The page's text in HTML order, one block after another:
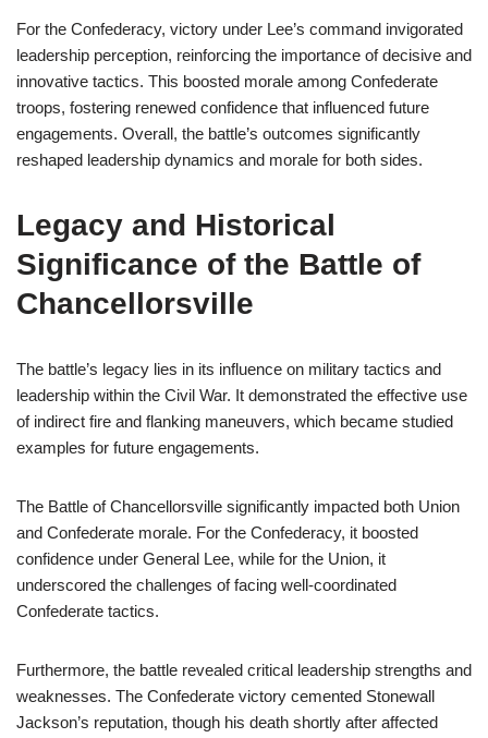
For the Confederacy, victory under Lee’s command invigorated
leadership perception, reinforcing the importance of decisive and
innovative tactics. This boosted morale among Confederate
troops, fostering renewed confidence that influenced future
engagements. Overall, the battle’s outcomes significantly
reshaped leadership dynamics and morale for both sides.
Legacy and Historical
Significance of the Battle of
Chancellorsville
The battle’s legacy lies in its influence on military tactics and
leadership within the Civil War. It demonstrated the effective use
of indirect fire and flanking maneuvers, which became studied
examples for future engagements.
The Battle of Chancellorsville significantly impacted both Union
and Confederate morale. For the Confederacy, it boosted
confidence under General Lee, while for the Union, it
underscored the challenges of facing well-coordinated
Confederate tactics.
Furthermore, the battle revealed critical leadership strengths and
weaknesses. The Confederate victory cemented Stonewall
Jackson’s reputation, though his death shortly after affected